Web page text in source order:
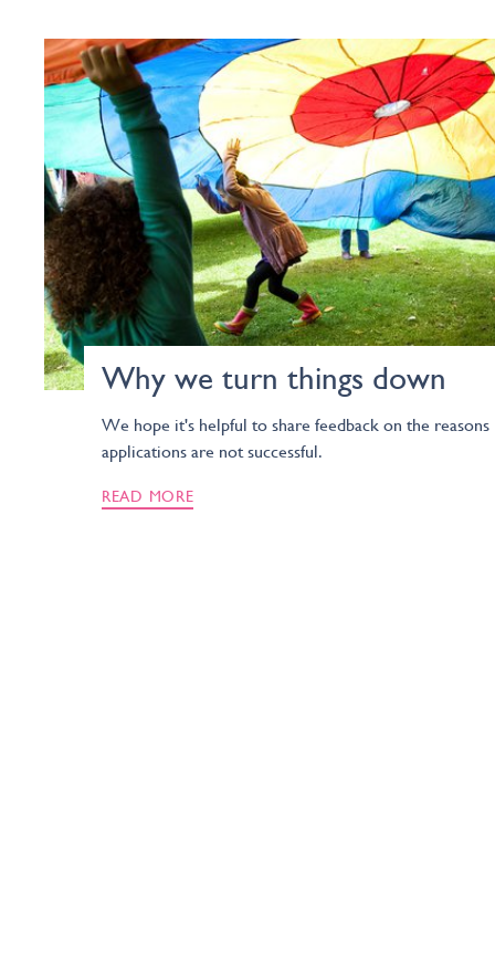
Why we turn things down
We hope it's helpful to share feedback on the reasons
applications are not successful.
READ MORE